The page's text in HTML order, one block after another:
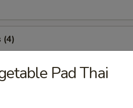
(4)
Pad Thai